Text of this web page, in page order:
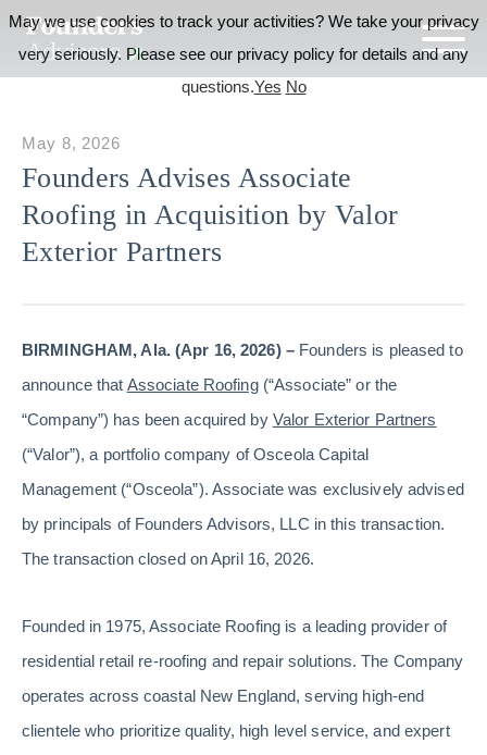
Founders Advises Associate
Roofing in Acquisition by Valor
Exterior Partners
May 8, 2026
BIRMINGHAM, Ala. (Apr 16, 2026) – Founders is pleased to
announce that Associate Roofing(“Associate” or the
“Company”) has been acquired by Valor Exterior Partners
(“Valor”), a portfolio company of Osceola Capital
Management (“Osceola”). Associate was exclusively advised
by principals of Founders Advisors, LLC in this transaction.
The transaction closed on April 16, 2026.
Founded in 1975, Associate Roofing is a leading provider of
residential retail re-roofing and repair solutions. The Company
operates across coastal New England, serving high-end
clientele who prioritize quality, high level service, and expert
May we use cookies to track your activities? We take your privacy
very seriously. Please see our privacy policy for details and any
questions.Yes No